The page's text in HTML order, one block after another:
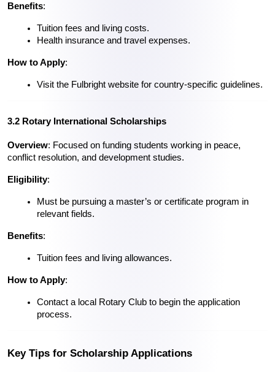
Benefits:
Tuition fees and living costs.
Health insurance and travel expenses.
How to Apply:
Visit the Fulbright website for country-specific guidelines.
3.2 Rotary International Scholarships
Overview: Focused on funding students working in peace,
conflict resolution, and development studies.
Eligibility:
Must be pursuing a master’s or certificate program in
relevant fields.
Benefits:
Tuition fees and living allowances.
How to Apply:
Contact a local Rotary Club to begin the application
process.
Key Tips for Scholarship Applications